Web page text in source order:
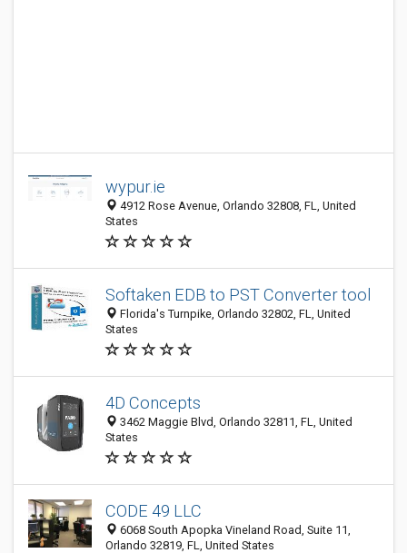
wypur.ie
4912 Rose Avenue, Orlando 32808, FL, United
States
Softaken EDB to PST Converter tool
Florida's Turnpike, Orlando 32802, FL, United
States
4D Concepts
3462 Maggie Blvd, Orlando 32811, FL, United
States
CODE 49 LLC
6068 South Apopka Vineland Road, Suite 11,
Orlando 32819, FL, United States